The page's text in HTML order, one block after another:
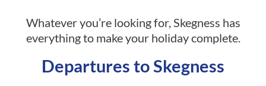
Whatever you’re looking for, Skegness has
everything to make your holiday complete.
Departures to Skegness